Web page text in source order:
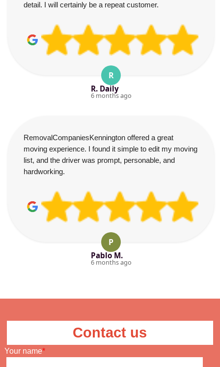
detail. I will certainly be a repeat customer.
R
R. Daily
6 months ago
RemovalCompaniesKennington offered a great
moving experience. I found it simple to edit my moving
list, and the driver was prompt, personable, and
hardworking.
P
Pablo M.
6 months ago
Contact us
Your name